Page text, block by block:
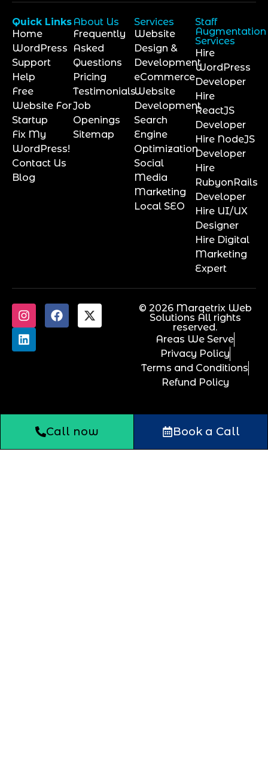
Quick Links
Home
WordPress
Support
Help
Free
Website For
Startup
Fix My
WordPress!
Contact Us
Blog
About Us
Frequently
Asked
Questions
Pricing
Testimonials
Job
Openings
Sitemap
Services
Website
Design &
Development
eCommerce
Website
Development
Search
Engine
Optimization
Social
Media
Marketing
Local SEO
Staff
Augmentation
Services
Hire
WordPress
Developer
Hire
ReactJS
Developer
Hire NodeJS
Developer
Hire
RubyonRails
Developer
Hire UI/UX
Designer
Hire Digital
Marketing
Expert
© 2026 Marqetrix Web
Solutions All rights
reserved.
Areas We Serve
Privacy Policy
Terms and Conditions
Refund Policy
Call now Book a Call